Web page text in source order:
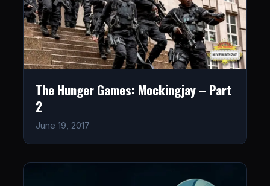
The Hunger Games: Mockingjay – Part
2
June 19, 2017